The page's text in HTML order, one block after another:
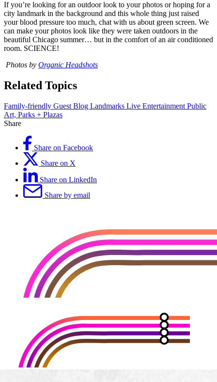
If you’re looking for an outdoor look to your photos or hoping for a
city landmark in the background and this whole thing just raised
your blood pressure too much, chat with us about green screen. We
can make your photos look like they were taken outdoors in the
beautiful Chicago summer… but in the comfort of an air conditioned
room. SCIENCE!
Photos by Organic Headshots
Related Topics
Family-friendly Guest Blog Landmarks Live Entertainment Public
Art, Parks + Plazas
Share
Share on Facebook
Share on X
Share on LinkedIn
Share by email